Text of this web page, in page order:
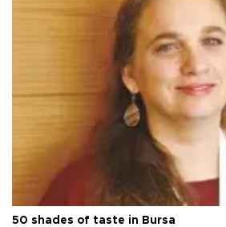
50 shades of taste in Bursa